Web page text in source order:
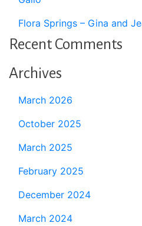
Flora Springs – Gina and
Recent Comments
Archives
March 2026
October 2025
March 2025
February 2025
December 2024
March 2024